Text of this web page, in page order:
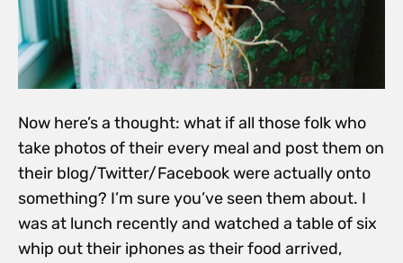
Now here’s a thought: what if all those folk who
take photos of their every meal and post them on
their blog/Twitter/Facebook were actually onto
something? I’m sure you’ve seen them about. I
was at lunch recently and watched a table of six
whip out their iphones as their food arrived,